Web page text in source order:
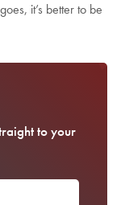
it’s better to be
to your